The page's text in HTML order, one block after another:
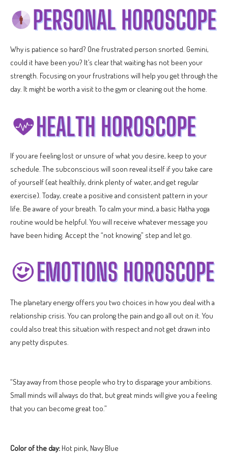
Why is patience so hard? One frustrated person snorted. Gemini,
could it have been you? It’s clear that waiting has not been your
strength. Focusing on your frustrations will help you get through the
day. It might be worth a visit to the gym or cleaning out the home.
If you are feeling lost or unsure of what you desire, keep to your
schedule. The subconscious will soon reveal itself if you take care
of yourself (eat healthily, drink plenty of water, and get regular
exercise). Today, create a positive and consistent pattern in your
life. Be aware of your breath. To calm your mind, a basic Hatha yoga
routine would be helpful. You will receive whatever message you
have been hiding. Accept the “not knowing” step and let go.
The planetary energy offers you two choices in how you deal with a
relationship crisis. You can prolong the pain and go all out on it. You
could also treat this situation with respect and not get drawn into
any petty disputes.
“Stay away from those people who try to disparage your ambitions.
Small minds will always do that, but great minds will give you a feeling
that you can become great too.”
Color of the day: Hot pink, Navy Blue